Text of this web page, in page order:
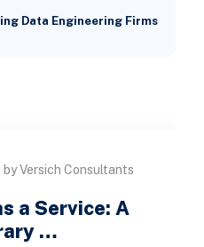
Data Engineering Firms
by Versich Consultants
a Service: A
…